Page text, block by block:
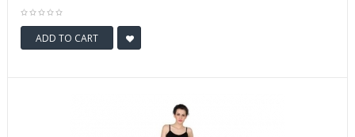
ADD TO CART